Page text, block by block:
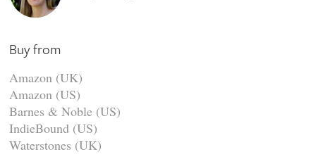
Buy from
Amazon (UK)
Amazon (US)
Barnes & Noble (US)
IndieBound (US)
Waterstones (UK)